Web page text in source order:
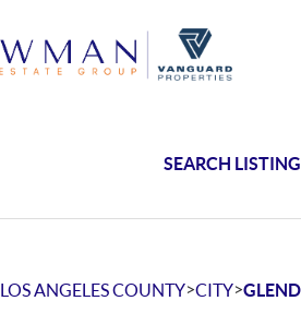
SEARCH
LOS ANGELES COUNTY>CITY>